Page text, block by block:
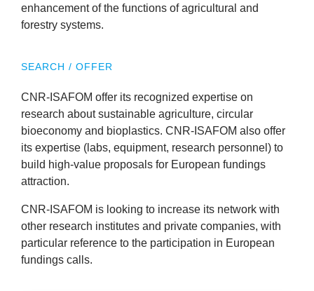
&
Events
enhance­ment of the func­tions of agri­cul­tur­al and
forestry systems.
SEARCH / OFFER
CNR-ISA­FOM offer its recog­nized expert­ise on
research about sus­tain­able agri­cul­ture, cir­cu­lar
bioeconomy and bioplastics. CNR-ISA­FOM also offer
its expert­ise (labs, equip­ment, research per­son­nel) to
build high-value pro­pos­als for European fund­ings
attraction.
CNR-ISA­FOM is look­ing to increase its net­work with
oth­er research insti­tutes and private com­pan­ies, with
par­tic­u­lar ref­er­ence to the par­ti­cip­a­tion in European
fund­ings calls.